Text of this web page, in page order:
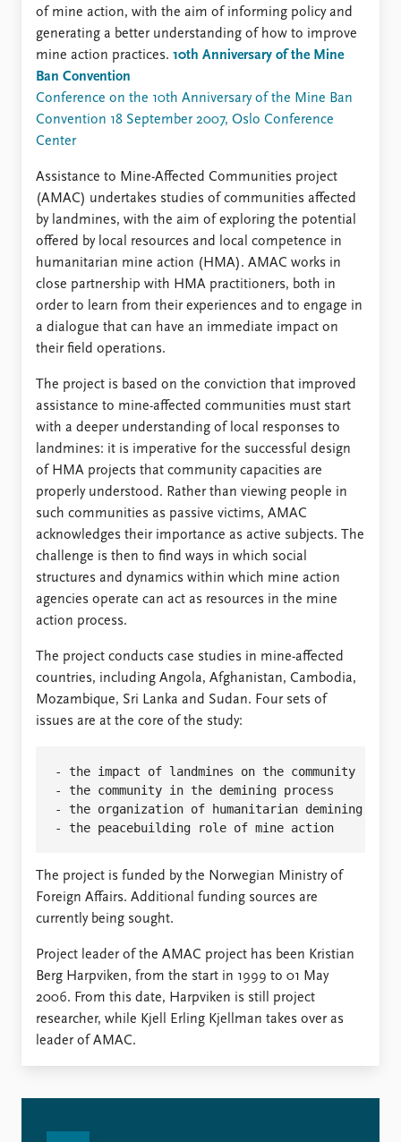
of mine action, with the aim of informing policy and
generating a better understanding of how to improve
mine action practices. 10th Anniversary of the Mine
Ban Convention
Conference on the 10th Anniversary of the Mine Ban
Convention 18 September 2007, Oslo Conference
Center
Assistance to Mine-Affected Communities project
(AMAC) undertakes studies of communities affected
by landmines, with the aim of exploring the potential
offered by local resources and local competence in
humanitarian mine action (HMA). AMAC works in
close partnership with HMA practitioners, both in
order to learn from their experiences and to engage in
a dialogue that can have an immediate impact on
their field operations.
The project is based on the conviction that improved
assistance to mine-affected communities must start
with a deeper understanding of local responses to
landmines: it is imperative for the successful design
of HMA projects that community capacities are
properly understood. Rather than viewing people in
such communities as passive victims, AMAC
acknowledges their importance as active subjects. The
challenge is then to find ways in which social
structures and dynamics within which mine action
agencies operate can act as resources in the mine
action process.
The project conducts case studies in mine-affected
countries, including Angola, Afghanistan, Cambodia,
Mozambique, Sri Lanka and Sudan. Four sets of
issues are at the core of the study:
- the impact of landmines on the community
- the community in the demining process
- the organization of humanitarian demining
The project is funded by the Norwegian Ministry of
Foreign Affairs. Additional funding sources are
currently being sought.
Project leader of the AMAC project has been Kristian
Berg Harpviken, from the start in 1999 to 01 May
2006. From this date, Harpviken is still project
researcher, while Kjell Erling Kjellman takes over as
leader of AMAC.